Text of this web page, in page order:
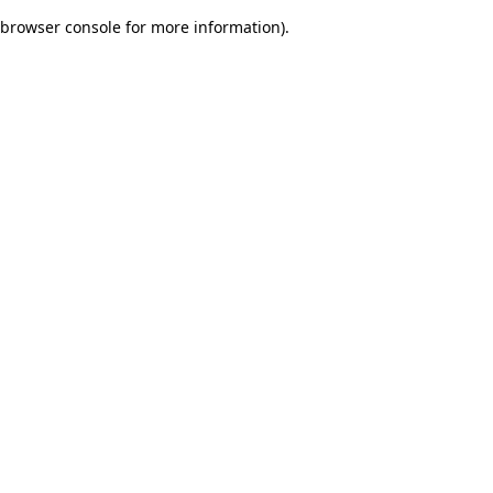
browser console for more information).